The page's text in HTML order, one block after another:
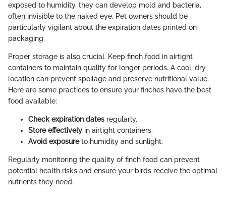
exposed to humidity, they can develop mold and bacteria,
often invisible to the naked eye. Pet owners should be
particularly vigilant about the expiration dates printed on
packaging.
Proper storage is also crucial. Keep finch food in airtight
containers to maintain quality for longer periods. A cool, dry
location can prevent spoilage and preserve nutritional value.
Here are some practices to ensure your finches have the best
food available:
Check expiration dates regularly.
Store effectively in airtight containers.
Avoid exposureto humidity and sunlight.
Regularly monitoring the quality of finch food can prevent
potential health risks and ensure your birds receive the optimal
nutrients they need.